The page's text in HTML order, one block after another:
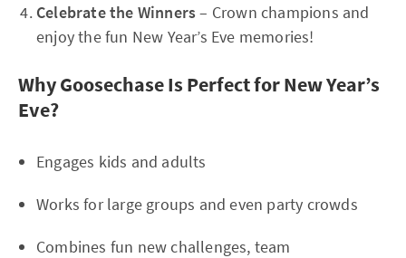
Celebrate the Winners– Crown champions and
enjoy the fun New Year’s Eve memories!
Why Goosechase Is Perfect for New Year’s
Eve?
Engages kids and adults
Works for large groups and even party crowds
Combines fun new challenges, team